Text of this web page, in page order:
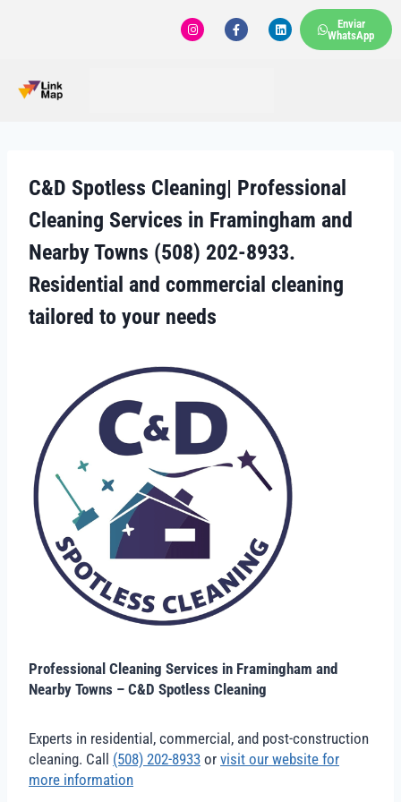
Enviar
WhatsApp
C&D Spotless Cleaning| Professional
Cleaning Services in Framingham and
Nearby Towns (508) 202-8933.
Residential and commercial cleaning
tailored to your needs
Professional Cleaning Services in Framingham and
Nearby Towns – C&D Spotless Cleaning
Experts in residential, commercial, and post-construction
cleaning. Call (508) 202-8933 or visit our website for
more information